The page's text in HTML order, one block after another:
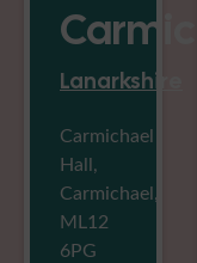
Lanarkshire
Carmichael
Hall,
Carmichael,
ML12
6PG